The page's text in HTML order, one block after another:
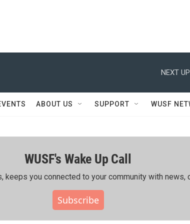
NEXT
ABOUT US SUPPORT WUSF
WUSF's Wake Up Call
you connected to your community with news,
Subscribe